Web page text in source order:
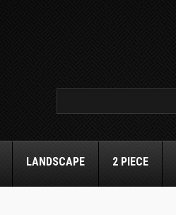
LANDSCAPE 2 PIECE